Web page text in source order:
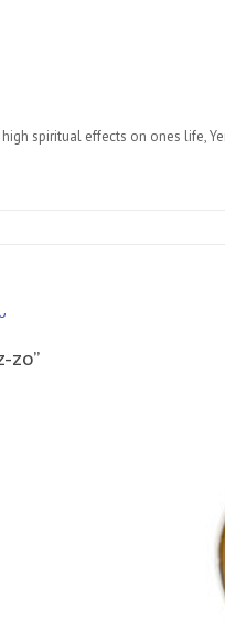
spiritual effects on ones life,
zo”